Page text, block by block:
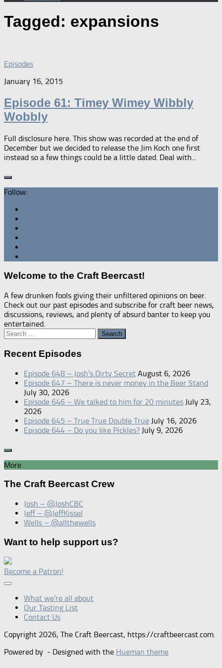
Tagged: expansions
Episodes
January 16, 2015
Episode 61: Timey Wimey Wibbly
Wobbly
Full disclosure here. This show was recorded at the end of
December but we decided to release the Jim Koch one first
instead so a few things could be a little dated. Deal with...
Follow:
Welcome to the Craft Beercast!
A few drunken fools giving their unfiltered opinions on beer.
Check out our past episodes and subscribe for craft beer news,
discussions, reviews, and plenty of absurd banter to keep you
entertained.
Search
for:
Recent Episodes
Episode 648 – Josh’s Dirty Secret August 6, 2026
Episode 647 – There is never money in the Beer Stand
July 30, 2026
Episode 646 – We talked to him for 20 minutes July 23,
2026
Episode 645 – True True Double True July 16, 2026
Episode 644 – Do you like Pickles? July 9, 2026
More
The Craft Beercast Crew
Josh – @JoshCBC
Jeff – @JeffKissel
Wells – @allthewells
Want to help support us?
Become a Patron!
What we’re all about
Our Tasting List
Contact Us
Copyright 2026, The Craft Beercast, https://craftbeercast.com.
Powered by - Designed with the Hueman theme